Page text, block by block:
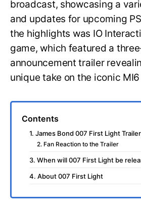
broadcast, showcasing a
and updates for upcoming
the highlights was IO
game, which featured a
announcement trailer
unique take on the iconic
Contents
1. James Bond 007 First Light Trailer
2. Fan Reaction to the Trailer
3. When will 007 First Light be
4. About 007 First Light